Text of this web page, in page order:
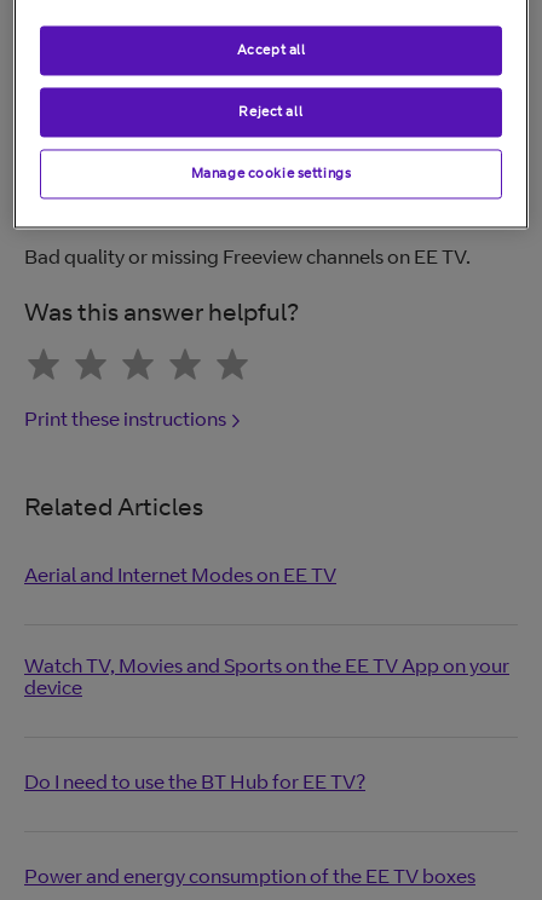
included with your box.
Related help
Bad quality or missing Freeview channels on EE TV.
Was this answer helpful?
Print these instructions
Related Articles
Aerial and Internet Modes on EE TV
Watch TV, Movies and Sports on the EE TV App on your
device
Do I need to use the BT Hub for EE TV?
Power and energy consumption of the EE TV boxes
Manage cookie settings
Reject all
Accept all